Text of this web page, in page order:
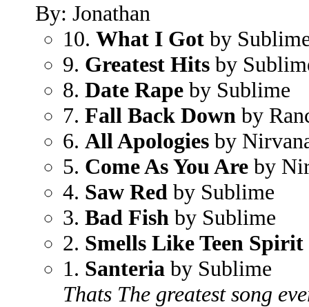
By: Jonathan
10. What I Got by
9. Greatest Hits by
8. Date Rape by Sublime
7. Fall Back Down by
6. All Apologies by
5. Come As You Are by
4. Saw Red by Sublime
3. Bad Fish by Sublime
2. Smells Like Teen Spirit
1. Santeria by Sublime
Thats The greatest song